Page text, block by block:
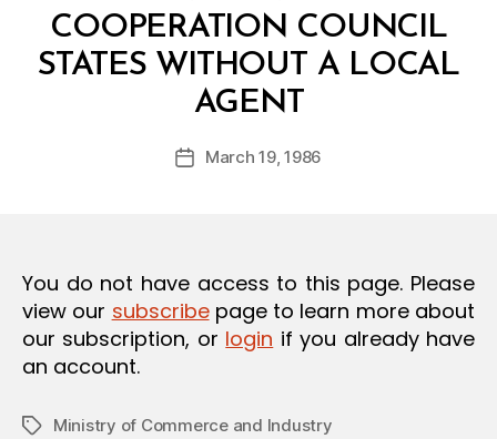
COOPERATION COUNCIL
STATES WITHOUT A LOCAL
AGENT
Post
author
B
y
d
PostMarch 19, 1986
You do not have access to this page. Please
view our subscribepage to learn more about
our subscription, or login if you already have
an account.
TagsMinistry of Commerce and Industry